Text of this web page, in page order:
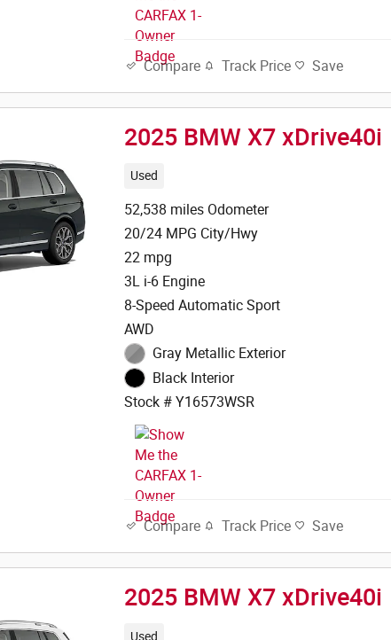
Compare Track Price Save
2025 BMW X7 xDrive40i
Used
52,538 miles Odometer
20/24 MPG City/Hwy
22 mpg
3L i-6 Engine
8-Speed Automatic Sport
AWD
Gray Metallic Exterior
Black Interior
Stock # Y16573WSR
Compare Track Price Save
2025 BMW X7 xDrive40i
Used